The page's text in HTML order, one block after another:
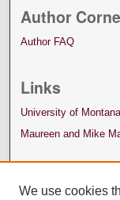
Author
Author FAQ
Links
University of Montana
Maureen and Mike
We use cookies